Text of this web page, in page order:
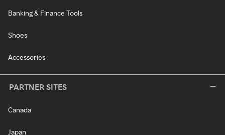
Banking & Finance Tools
Shoes
Accessories
PARTNER SITES
Canada
Japan